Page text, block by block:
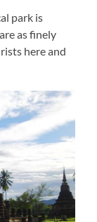
park is
as finely
here and